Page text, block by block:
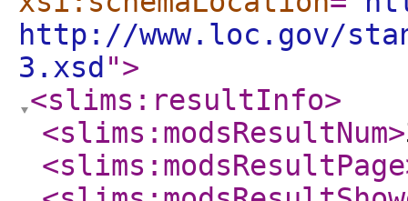
http://www.loc.gov/
3.xsd ">
<slims:resultInfo>
<slims:modsResultNum>
<slims:modsResultPage